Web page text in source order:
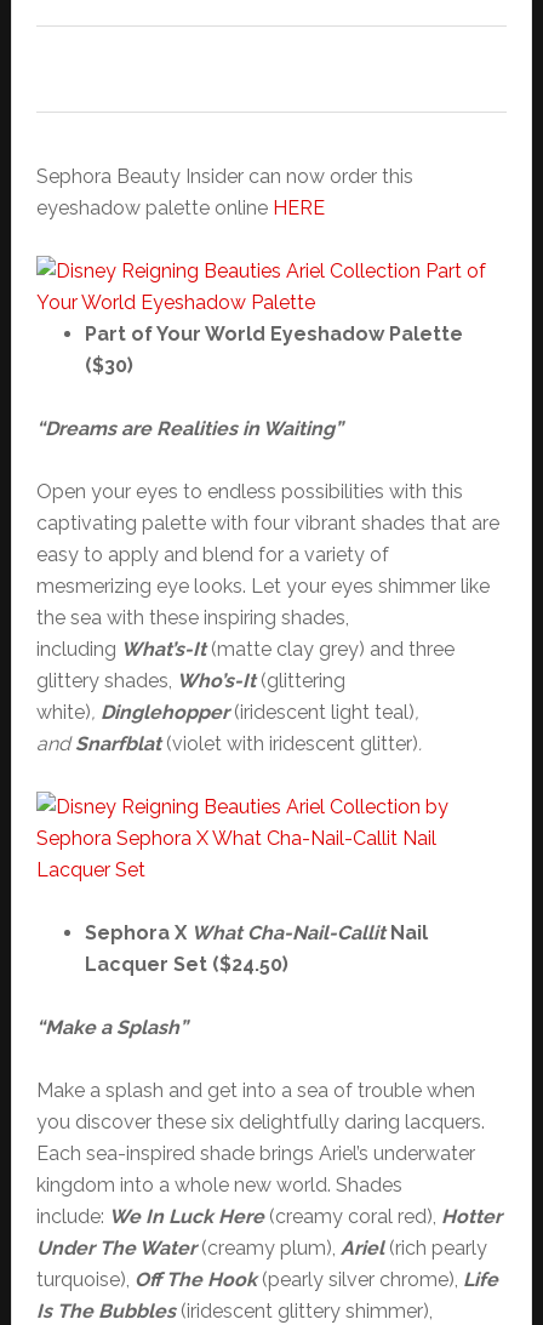
Sephora Beauty Insider can now order this
eyeshadow palette online HERE
Part of Your World Eyeshadow Palette
($30)
“Dreams are Realities in Waiting”
Open your eyes to endless possibilities with this
captivating palette with four vibrant shades that are
easy to apply and blend for a variety of
mesmerizing eye looks. Let your eyes shimmer like
the sea with these inspiring shades,
including What’s-It(matte clay grey) and three
glittery shades, Who’s-It (glittering
white), Dinglehopper (iridescent light teal),
andSnarfblat (violet with iridescent glitter).
Sephora X What Cha-Nail-CallitNail
Lacquer Set ($24.50)
“Make a Splash”
Make a splash and get into a sea of trouble when
you discover these six delightfully daring lacquers.
Each sea-inspired shade brings Ariel’s underwater
kingdom into a whole new world. Shades
include: We In Luck Here(creamy coral red), Hotter
Under The Water (creamy plum), Ariel (rich pearly
turquoise), Off The Hook(pearly silver chrome), Life
Is The Bubbles(iridescent glittery shimmer),